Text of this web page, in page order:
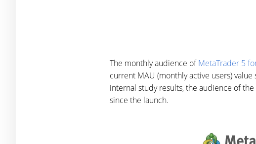
The monthly audience ofMetaTrader 5
current MAU (monthly active users)
internal study results, the audience of
since the launch.